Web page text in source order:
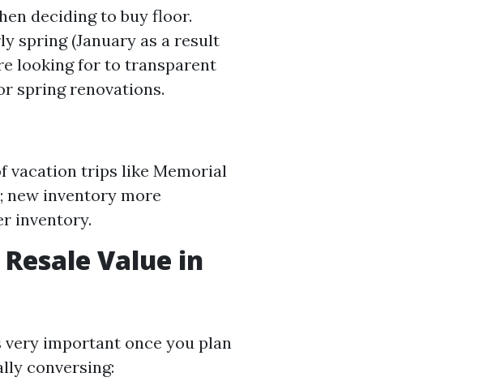
deciding to buy floor.
spring (January as a result
looking for to transparent
spring renovations.
vacation trips like Memorial
new inventory more
inventory.
Value in
important once you plan
conversing: